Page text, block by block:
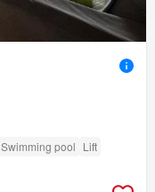
Swimming pool Lift